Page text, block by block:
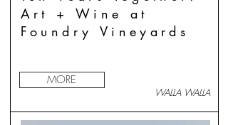
Art + Wine at
Foundry Vineyards
MORE
WALLA WALLA